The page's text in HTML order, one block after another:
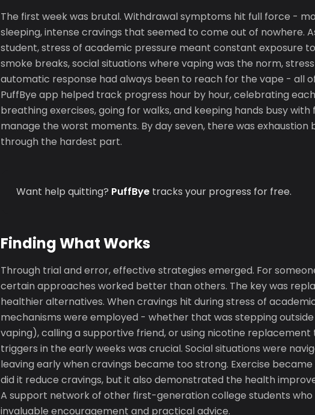
The first week was brutal. Withdrawal symptoms hit full force -
sleeping, intense cravings that seemed to come out of nowhere.
student, stress of academic pressure meant constant exposure
smoke breaks, social situations where vaping was the norm,
automatic response had always been to reach for the vape - all
PuffBye app helped track progress hour by hour, celebrating
breathing exercises, going for walks, and keeping hands busy
manage the worst moments. By day seven, there was exhaustion
through the hardest part.
Want help quitting? PuffBye tracks your progress for free.
Finding What Works
Through trial and error, effective strategies emerged. For
certain approaches worked better than others. The key was
healthier alternatives. When cravings hit during stress of
mechanisms were employed - whether that was stepping
vaping), calling a supportive friend, or using nicotine replacement
triggers in the early weeks was crucial. Social situations were
leaving early when cravings became too strong. Exercise
did it reduce cravings, but it also demonstrated the health
A support network of other first-generation college students who
invaluable encouragement and practical advice.